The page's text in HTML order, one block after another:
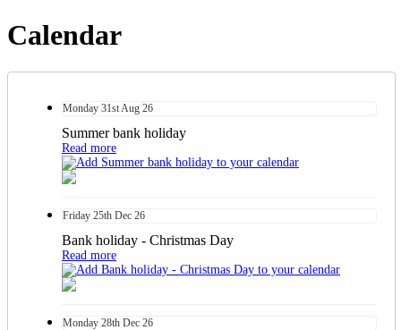
Calendar
Monday 31st Aug 26
Summer bank holiday
Read more
Friday 25th Dec 26
Bank holiday - Christmas Day
Read more
Monday 28th Dec 26